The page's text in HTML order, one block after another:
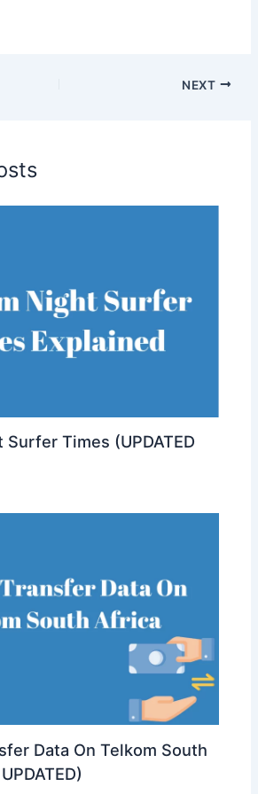
NEXT
Times (UPDATED
Data On Telkom South